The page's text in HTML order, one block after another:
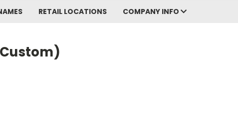
RETAIL LOCATIONS COMPANY INFO